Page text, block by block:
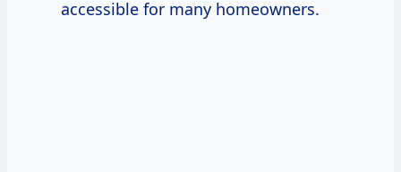
accessible for many homeowners.